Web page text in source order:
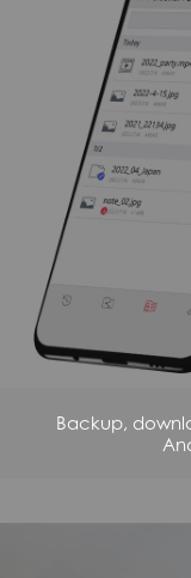
Backup,